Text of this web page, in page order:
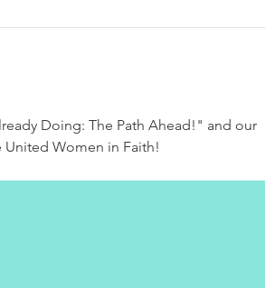
Doing: The Path Ahead!" and our
United Women in Faith!